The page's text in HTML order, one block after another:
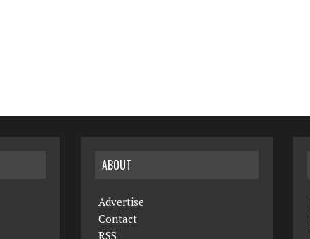
ABOUT
Advertise
Contact
RSS